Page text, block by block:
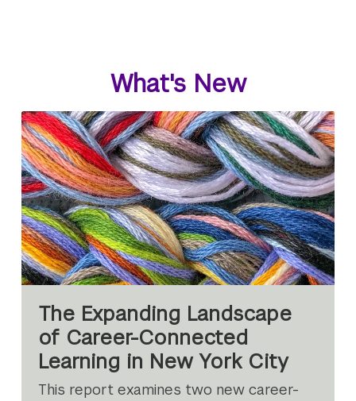
What's New
The Expanding Landscape
of Career-Connected
Learning in New York City
This report examines two new career-